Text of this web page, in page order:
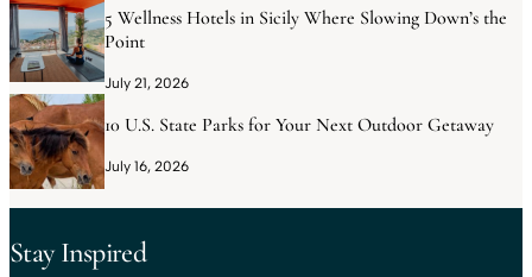
5 Wellness Hotels in Sicily Where Slowing Down’s the
Point
July 21, 2026
10 U.S. State Parks for Your Next Outdoor Getaway
July 16, 2026
Stay Inspired